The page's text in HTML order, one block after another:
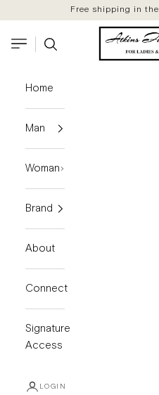
Skip to contentFree shipping in
Atkins Fine
Navigation menu
Search
Home
Man
Woman
Brand
About
Connect
Signature
Access
LOGIN